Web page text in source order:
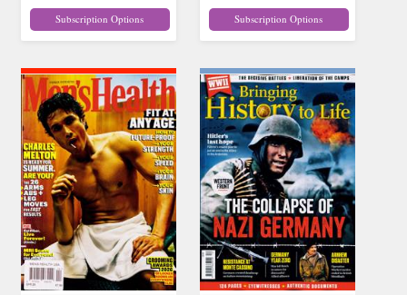
Subscription Options Subscription Options